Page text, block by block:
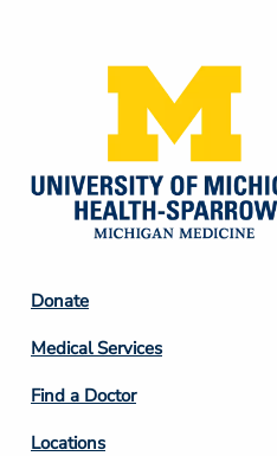
Footer
Column
2
Donate
Medical Services
Find a Doctor
Locations